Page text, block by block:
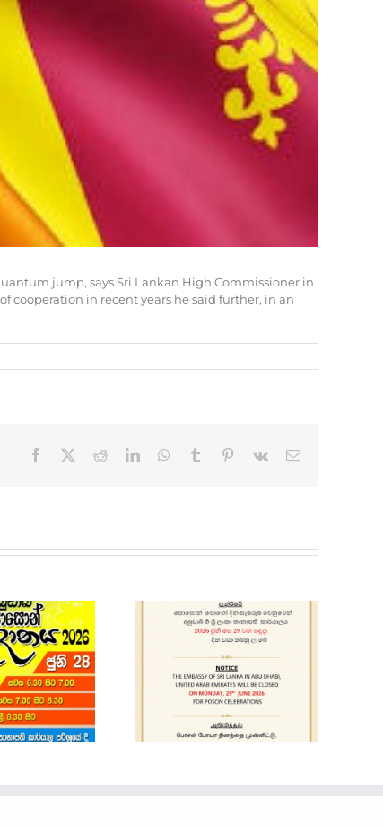
jump, says Sri Lankan High Commissioner in
cooperation in recent years he said further, in an
Facebook RedditLinkedInWhatsApp
Tumblr Pinterest
Vk Email
Notice Cars for Sale